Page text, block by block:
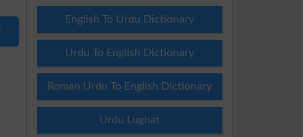
English To Urdu Dictionary
Urdu To English Dictionary
Roman Urdu To English Dictionary
Urdu Lughat